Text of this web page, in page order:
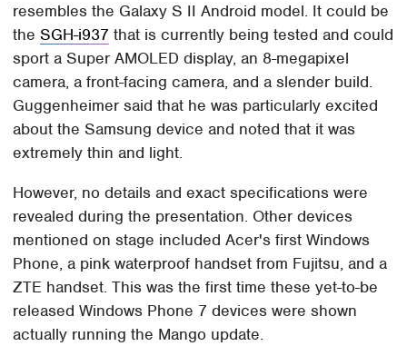
resembles the Galaxy S II Android model. It could be
theSGH-i937 that is currently being tested and could
sport a Super AMOLED display, an 8-megapixel
camera, a front-facing camera, and a slender build.
Guggenheimer said that he was particularly excited
about the Samsung device and noted that it was
extremely thin and light.
However, no details and exact specifications were
revealed during the presentation. Other devices
mentioned on stage included Acer's first Windows
Phone, a pink waterproof handset from Fujitsu, and a
ZTE handset. This was the first time these yet-to-be
released Windows Phone 7 devices were shown
actually running the Mango update.